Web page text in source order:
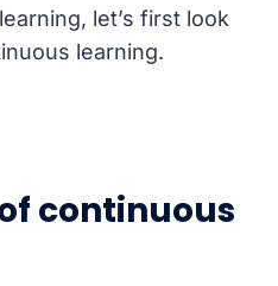
let’s first look
learning.
continuous